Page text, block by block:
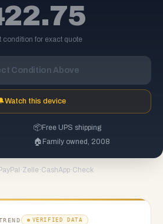
condition for exact quote
Condition Above
Watch this device
📦Free UPS shipping
🏠 Family owned, 2008
PayPal ·Zelle ·CashApp·Check
VERIFIED DATA